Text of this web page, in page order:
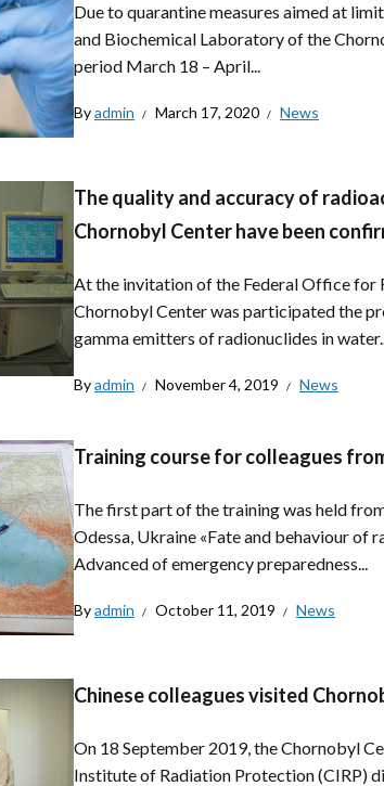
Due to quarantine measures aimed at
and Biochemical Laboratory of the
period March 18 – April...
Byadmin March 17, 2020 News
The quality and accuracy of
Chornobyl Center have been
At the invitation of the Federal Office for
Chornobyl Center was participated the
gamma emitters of radionuclides in
Byadmin November 4, 2019 News
Training course for colleagues
The first part of the training was held
Odessa, Ukraine «Fate and behaviour of
Advanced of emergency preparedness...
Byadmin October 11, 2019 News
Chinese colleagues visited
On 18 September 2019, the Chornobyl
Institute of Radiation Protection (CIRP)